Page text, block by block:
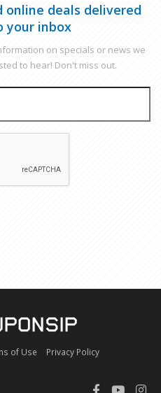
online deals delivered
your inbox
on specials or news we
to hear! Don't miss out.
of Use Privacy Policy